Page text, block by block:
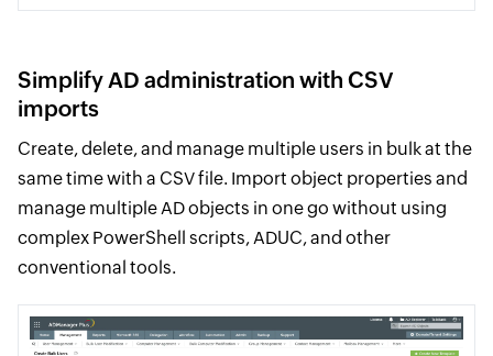
Simplify AD administration with CSV
imports
Create, delete, and manage multiple users in bulk at the
same time with a CSV file. Import object properties and
manage multiple AD objects in one go without using
complex PowerShell scripts, ADUC, and other
conventional tools.